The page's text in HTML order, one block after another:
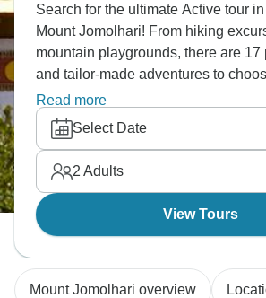
Search for the ultimate Active tour in
Mount Jomolhari! From hiking
mountain playgrounds, there are 17
and tailor-made adventures to
some of our much-loved tour
inclusive activity packages, you’re
perfect Mount Jomolhari adventure!
Read more
Select Date
2 Adults
View Tours
Mount Jomolhari overview